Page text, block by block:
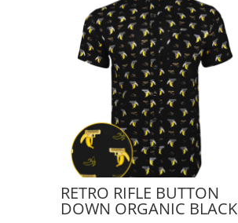
RETRO RIFLE BUTTON
DOWN ORGANIC BLACK